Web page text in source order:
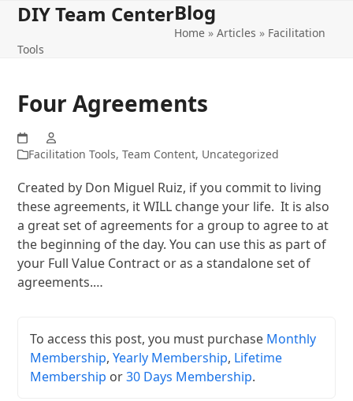
Skip
content
DIY Team Center
Open
Close
Blog
Home »Articles » Facilitation
Tools
Four Agreements
Facilitation Tools,Team Content, Uncategorized
Created by Don Miguel Ruiz, if you commit to living
these agreements, it WILL change your life. It is also
a great set of agreements for a group to agree to at
the beginning of the day. You can use this as part of
your Full Value Contract or as a standalone set of
agreements.…
To access this post, you must purchase Monthly
Membership,Yearly Membership, Lifetime
Membership or30 Days Membership.